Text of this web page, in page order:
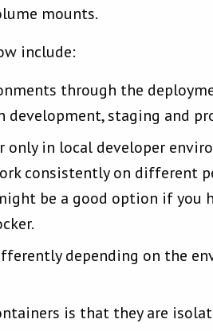
mounts.
include:
through the
development, staging and
only in local developer
consistently on different
be a good option if you
depending on the
is that they are